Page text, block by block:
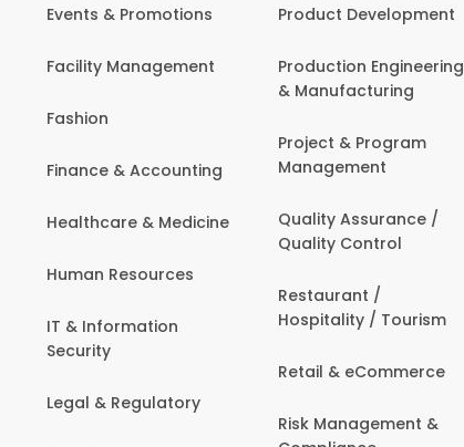
Events & Promotions
Facility Management
Fashion
Finance & Accounting
Healthcare & Medicine
Human Resources
IT & Information
Security
Legal & Regulatory
Product Development
Production Engineering
& Manufacturing
Project & Program
Management
Quality Assurance /
Quality Control
Restaurant /
Hospitality / Tourism
Retail & eCommerce
Risk Management &